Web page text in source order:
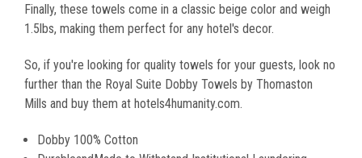
Finally, these towels come in a classic beige color and weigh
1.5lbs, making them perfect for any hotel's decor.
So, if you're looking for quality towels for your guests, look no
further than the Royal Suite Dobby Towels by Thomaston
Mills and buy them at hotels4humanity.com.
Dobby 100% Cotton